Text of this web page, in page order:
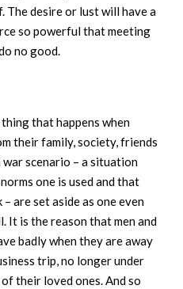
The desire or lust will have a
so powerful that meeting
no good.
that happens when
their family, society, friends
war scenario – a situation
one is used and that
– are set aside as one even
It is the reason that men and
badly when they are away
trip, no longer under
their loved ones. And so